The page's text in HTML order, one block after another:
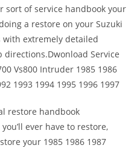
sort of service handbook your
a restore on your Suzuki
with extremely detailed
Service
Vs800 Intruder 1985 1986
1993 1994 1995 1996 1997
restore handbook
ever have to restore,
your 1985 1986 1987